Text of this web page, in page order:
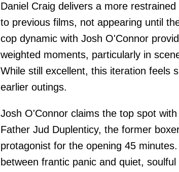
Daniel Craig delivers a more
to previous films, not appearing until
cop dynamic with Josh O'Connor
weighted moments, particularly in
While still excellent, this iteration feels
earlier outings.
Josh O'Connor claims the top spot
Father Jud Duplenticy, the former
protagonist for the opening 45
between frantic panic and quiet,